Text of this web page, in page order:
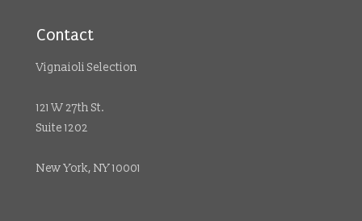
Contact
Vignaioli Selection
121 W 27th St.
Suite 1202
New York, NY 10001